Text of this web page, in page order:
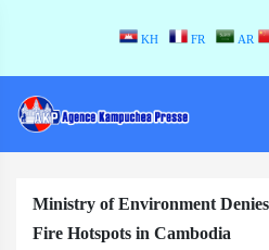
KH FR AR
Ministry of Environment
Fire Hotspots in Cambodia